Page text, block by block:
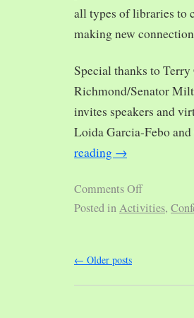
all types of libraries to
making new
Special thanks to
Richmond/Senator
invites speakers and
Loida Garcia-Febo
reading →
Comments Off
Posted inActivities,
← Older posts